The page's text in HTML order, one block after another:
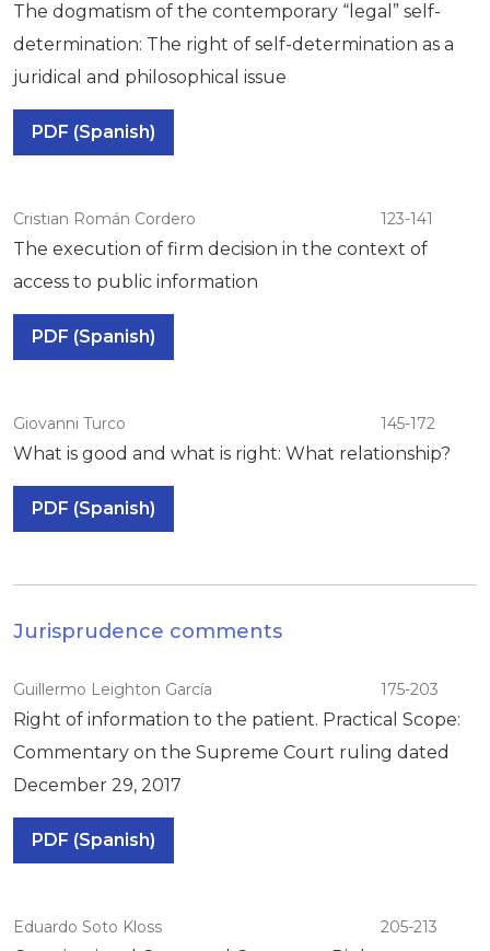
The dogmatism of the contemporary “legal” self-
determination: The right of self-determination as a
juridical and philosophical issue
PDF (Spanish)
Cristian Román Cordero 123-141
The execution of firm decision in the context of
access to public information
PDF (Spanish)
Giovanni Turco 145-172
What is good and what is right: What relationship?
PDF (Spanish)
Jurisprudence comments
Guillermo Leighton García 175-203
Right of information to the patient. Practical Scope:
Commentary on the Supreme Court ruling dated
December 29, 2017
PDF (Spanish)
Eduardo Soto Kloss 205-213